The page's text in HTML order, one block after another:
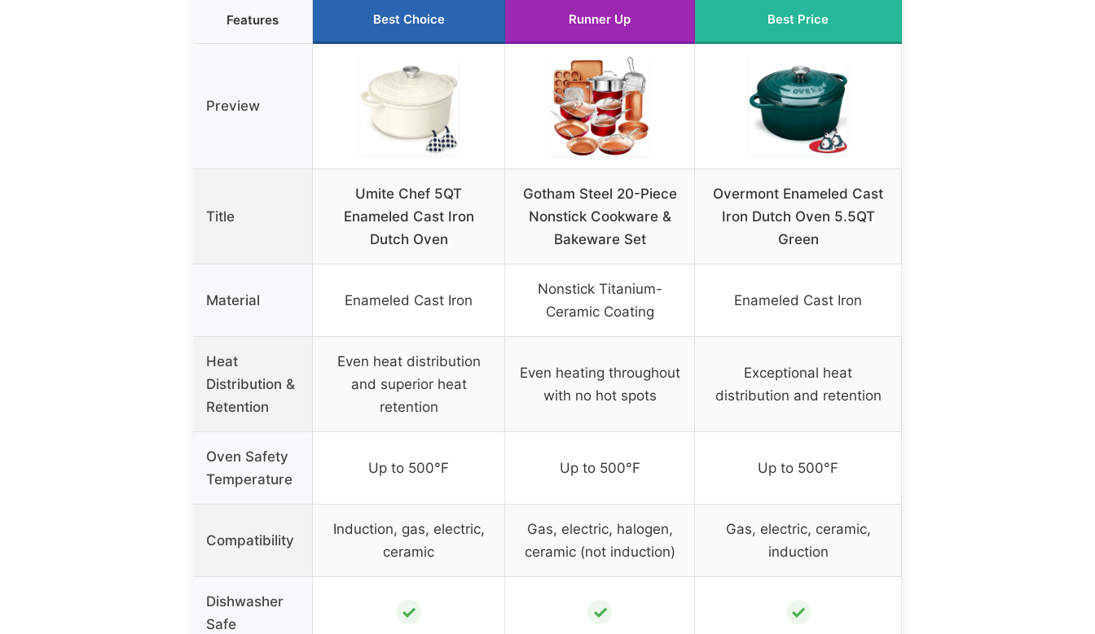
Features Best Choice Runner Up Best Price
Preview
Title
Umite Chef 5QT
Enameled Cast Iron
Dutch Oven
Gotham Steel 20-Piece
Nonstick Cookware &
Bakeware Set
Overmont Enameled Cast
Iron Dutch Oven 5.5QT
Green
Material Enameled Cast Iron
Nonstick Titanium-
Ceramic Coating
Enameled Cast Iron
Heat
Distribution &
Retention
Even heat distribution
and superior heat
retention
Even heating throughout
with no hot spots
Exceptional heat
distribution and retention
Oven Safety
Temperature
Up to 500°F Up to 500°F Up to 500°F
Compatibility
Induction, gas, electric,
ceramic
Gas, electric, halogen,
ceramic (not induction)
Gas, electric, ceramic,
induction
Dishwasher
Safe
✓ ✓ ✓